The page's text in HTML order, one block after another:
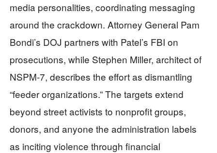
media personalities, coordinating messaging
around the crackdown. Attorney General Pam
Bondi’s DOJ partners with Patel’s FBI on
prosecutions, while Stephen Miller, architect of
NSPM-7, describes the effort as dismantling
“feeder organizations.” The targets extend
beyond street activists to nonprofit groups,
donors, and anyone the administration labels
as inciting violence through financial